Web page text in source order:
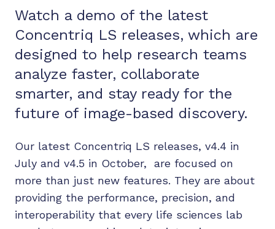
Watch a demo of the latest
Concentriq LS releases, which are
designed to help research teams
analyze faster, collaborate
smarter, and stay ready for the
future of image-based discovery.
Our latest Concentriq LS releases, v4.4 in
July and v4.5 in October, are focused on
more than just new features. They are about
providing the performance, precision, and
interoperability that every life sciences lab